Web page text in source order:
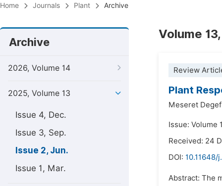
Home Journals Plant Archive
Archive
2026, Volume 14
2025, Volume 13
Issue 4, Dec.
Issue 3, Sep.
Issue 2, Jun.
Issue 1, Mar.
Volume
Review
Plant
Meseret
Issue: Volume
Received: 24
DOI: 10.11648/
Abstract: The